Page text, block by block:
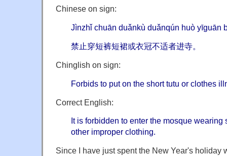
Chinese on sign:
Jìnzhǐ chuān duǎnkù duǎnqún huò yīguān
禁止穿短裤短裙或衣冠不适者进寺。
Chinglish on sign:
Forbids to put on the short tutu or clothes
Correct English:
It is forbidden to enter the mosque wearing
other improper clothing.
Since I have just spent the New Year's holiday